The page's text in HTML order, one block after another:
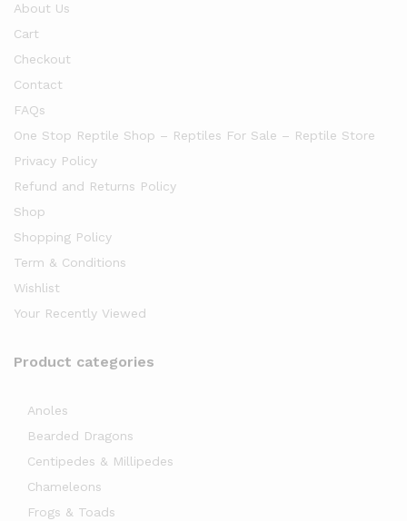
About Us
Cart
Checkout
Contact
FAQs
One Stop Reptile Shop – Reptiles For Sale – Reptile Store
Privacy Policy
Refund and Returns Policy
Shop
Shopping Policy
Term & Conditions
Wishlist
Your Recently Viewed
Product categories
Anoles
Bearded Dragons
Centipedes & Millipedes
Chameleons
Frogs & Toads